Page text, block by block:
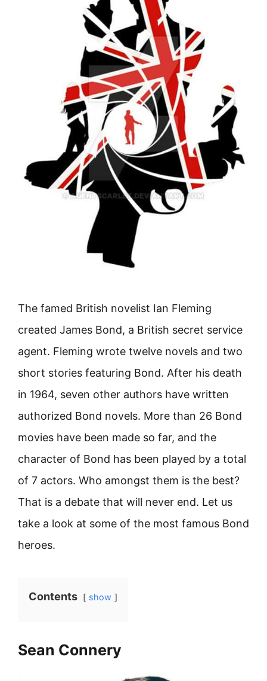
The famed British novelist Ian Fleming
created James Bond, a British secret service
agent. Fleming wrote twelve novels and two
short stories featuring Bond. After his death
in 1964, seven other authors have written
authorized Bond novels. More than 26 Bond
movies have been made so far, and the
character of Bond has been played by a total
of 7 actors. Who amongst them is the best?
That is a debate that will never end. Let us
take a look at some of the most famous Bond
heroes.
Contents show
Sean Connery